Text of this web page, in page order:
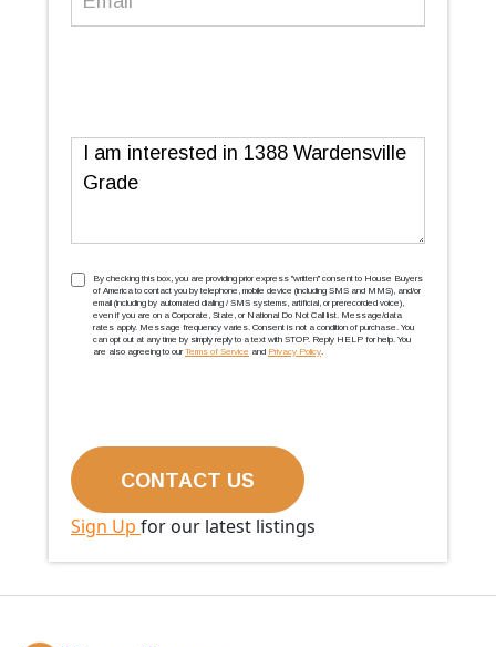
Message
TCPA(Required)
By checking this box, you are providing prior express ''written'' consent to House Buyers
of America to contact you by telephone, mobile device (including SMS and MMS), and/or
email (including by automated dialing / SMS systems, artificial, or prerecorded voice),
even if you are on a Corporate, State, or National Do Not Call list. Message/data
rates apply. Message frequency varies. Consent is not a condition of purchase. You
can opt out at any time by simply reply to a text with STOP. Reply HELP for help. You
are also agreeing to our Terms of Service and Privacy Policy.
Sign Up for our latest listings